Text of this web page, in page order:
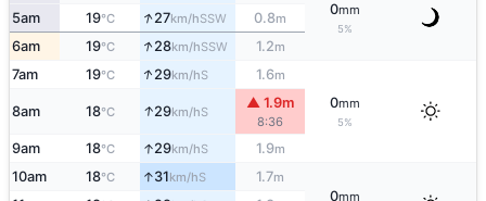
0mm
5%
5am 19°C ↑27km/hSSW 0.8m
6am 19°C ↑28km/hSSW 1.2m
7am 19°C ↑29km/hS 1.6m
0mm
5%
8am 18°C ↑29km/hS
▲ 1.9m
8:36
9am 18°C ↑29km/hS 1.9m
10am 18°C ↑31km/hS 1.7m
0mm